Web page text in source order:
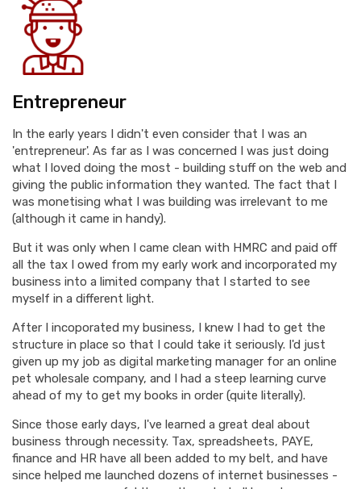
Entrepreneur
In the early years I didn't even consider that I was an
'entrepreneur'. As far as I was concerned I was just doing
what I loved doing the most - building stuff on the web and
giving the public information they wanted. The fact that I
was monetising what I was building was irrelevant to me
(although it came in handy).
But it was only when I came clean with HMRC and paid off
all the tax I owed from my early work and incorporated my
business into a limited company that I started to see
myself in a different light.
After I incoporated my business, I knew I had to get the
structure in place so that I could take it seriously. I'd just
given up my job as digital marketing manager for an online
pet wholesale company, and I had a steep learning curve
ahead of my to get my books in order (quite literally).
Since those early days, I've learned a great deal about
business through necessity. Tax, spreadsheets, PAYE,
finance and HR have all been added to my belt, and have
since helped me launched dozens of internet businesses -